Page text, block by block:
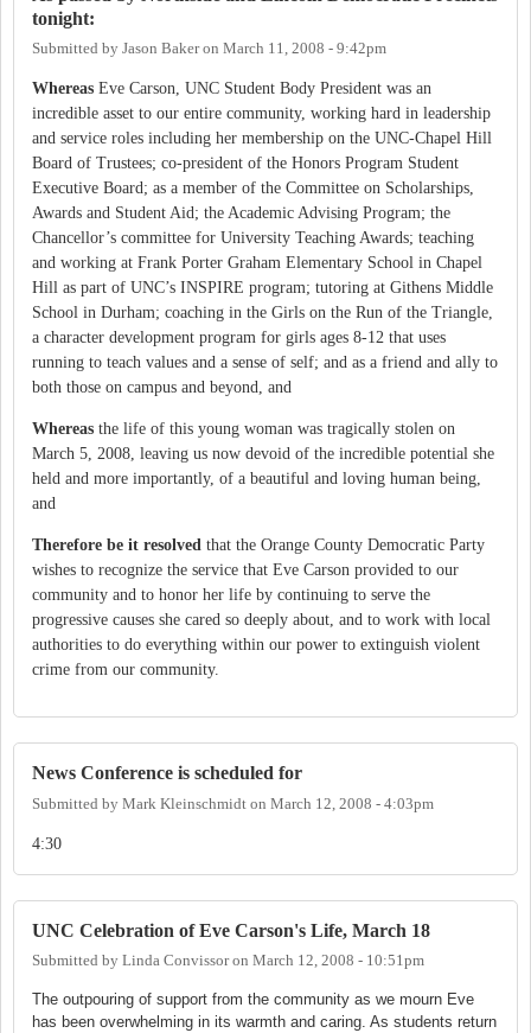
tonight:
Submitted by Jason Bakeron March 11, 2008 - 9:42pm
Whereas Eve Carson, UNC Student Body President was an
incredible asset to our entire community, working hard in leadership
and service roles including her membership on the UNC-Chapel Hill
Board of Trustees; co-president of the Honors Program Student
Executive Board; as a member of the Committee on Scholarships,
Awards and Student Aid; the Academic Advising Program; the
Chancellor’s committee for University Teaching Awards; teaching
and working at Frank Porter Graham Elementary School in Chapel
Hill as part of UNC’s INSPIRE program; tutoring at Githens Middle
School in Durham; coaching in the Girls on the Run of the Triangle,
a character development program for girls ages 8-12 that uses
running to teach values and a sense of self; and as a friend and ally to
both those on campus and beyond, and
Whereas the life of this young woman was tragically stolen on
March 5, 2008, leaving us now devoid of the incredible potential she
held and more importantly, of a beautiful and loving human being,
and
Therefore be it resolved that the Orange County Democratic Party
wishes to recognize the service that Eve Carson provided to our
community and to honor her life by continuing to serve the
progressive causes she cared so deeply about, and to work with local
authorities to do everything within our power to extinguish violent
crime from our community.
News Conference is scheduled for
Submitted by Mark Kleinschmidt on March 12, 2008 - 4:03pm
4:30
UNC Celebration of Eve Carson's Life, March 18
Submitted by Linda Convissoron March 12, 2008 - 10:51pm
The outpouring of support from the community as we mourn Eve
has been overwhelming in its warmth and caring. As students return